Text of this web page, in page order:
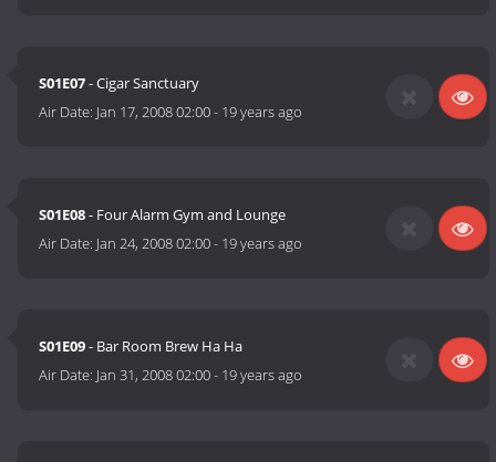
S01E07- Cigar Sanctuary
Air Date: Jan 17, 2008 02:00- 19 years ago
S01E08- Four Alarm Gym and Lounge
Air Date: Jan 24, 2008 02:00- 19 years ago
S01E09- Bar Room Brew Ha Ha
Air Date: Jan 31, 2008 02:00- 19 years ago